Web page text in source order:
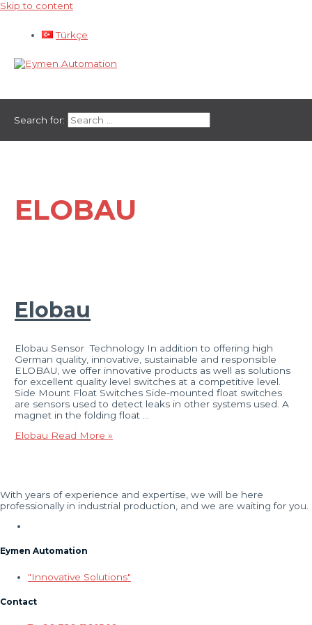
Skip to content
Türkçe
Search for:
ELOBAU
Elobau
Elobau Sensor Technology In addition to offering high
German quality, innovative, sustainable and responsible
ELOBAU, we offer innovative products as well as solutions
for excellent quality level switches at a competitive level.
Side Mount Float Switches Side-mounted float switches
are sensors used to detect leaks in other systems used. A
magnet in the folding float …
Elobau Read More »
With years of experience and expertise, we will be here
professionally in industrial production, and we are waiting for you.
Eymen Automation
"Innovative Solutions"
Contact